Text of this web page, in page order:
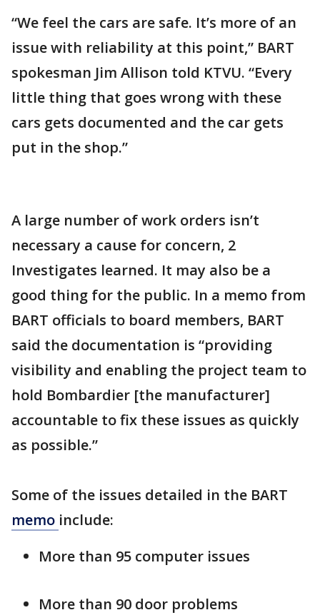
“We feel the cars are safe. It’s more of an
issue with reliability at this point,” BART
spokesman Jim Allison told KTVU. “Every
little thing that goes wrong with these
cars gets documented and the car gets
put in the shop.”
A large number of work orders isn’t
necessary a cause for concern, 2
Investigates learned. It may also be a
good thing for the public. In a memo from
BART officials to board members, BART
said the documentation is “providing
visibility and enabling the project team to
hold Bombardier [the manufacturer]
accountable to fix these issues as quickly
as possible.”
Some of the issues detailed in the BART
memo include:
More than 95 computer issues
More than 90 door problems